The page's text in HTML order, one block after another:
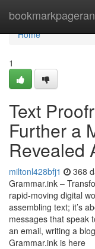
Home
Home
1
Text
Further a
Revealed
miltonl428bfj1 368
Grammar.ink –
rapid-moving digital
assembling text; it’s
messages that speak
an email, writing a
Grammar.ink is here